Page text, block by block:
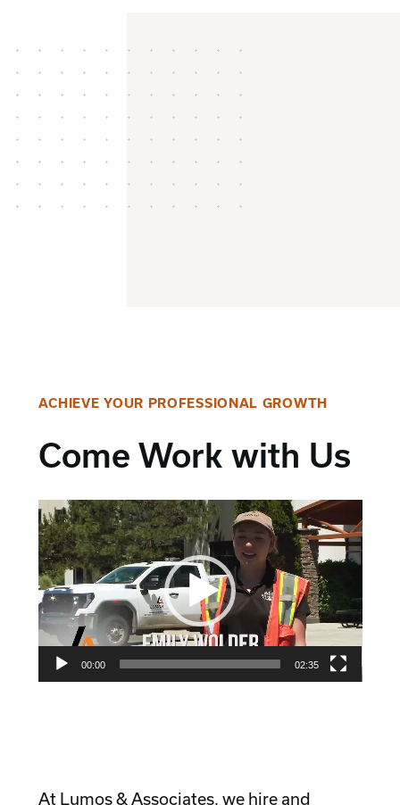
ACHIEVE YOUR PROFESSIONAL GROWTH
Come Work with Us
Video
Player
00:00 02:35
At Lumos & Associates, we hire and